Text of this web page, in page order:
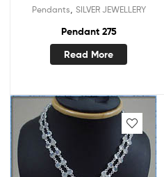
Pendants SILVER JEWELLERY
Pendant 275
Read More